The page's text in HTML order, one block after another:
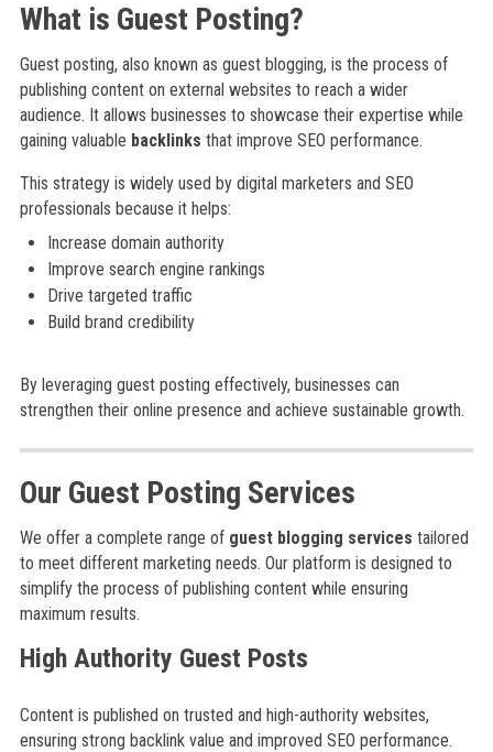
What is Guest Posting?
Guest posting, also known as guest blogging, is the process of
publishing content on external websites to reach a wider
audience. It allows businesses to showcase their expertise while
gaining valuable backlinks that improve SEO performance.
This strategy is widely used by digital marketers and SEO
professionals because it helps:
Increase domain authority
Improve search engine rankings
Drive targeted traffic
Build brand credibility
By leveraging guest posting effectively, businesses can
strengthen their online presence and achieve sustainable growth.
Our Guest Posting Services
We offer a complete range of guest blogging services tailored
to meet different marketing needs. Our platform is designed to
simplify the process of publishing content while ensuring
maximum results.
High Authority Guest Posts
Content is published on trusted and high-authority websites,
ensuring strong backlink value and improved SEO performance.